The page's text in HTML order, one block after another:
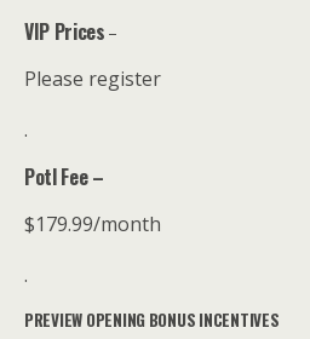
VIP Prices–
Please register
.
Potl Fee –
$179.99/month
.
PREVIEW OPENING BONUS INCENTIVES